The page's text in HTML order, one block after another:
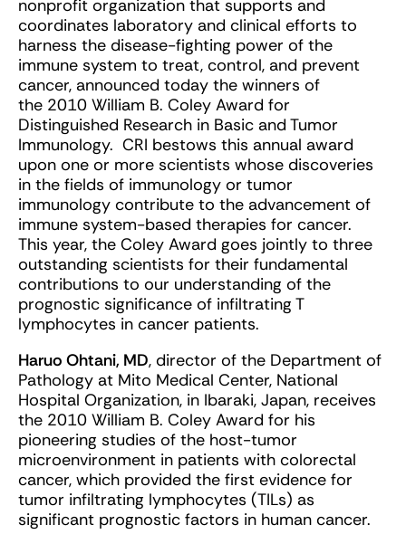
nonprofit organization that supports and
coordinates laboratory and clinical efforts to
harness the disease-fighting power of the
immune system to treat, control, and prevent
cancer, announced today the winners of
the 2010 William B. Coley Award for
Distinguished Research in Basic and Tumor
Immunology. CRI bestows this annual award
upon one or more scientists whose discoveries
in the fields of immunology or tumor
immunology contribute to the advancement of
immune system-based therapies for cancer.
This year, the Coley Award goes jointly to three
outstanding scientists for their fundamental
contributions to our understanding of the
prognostic significance of infiltrating T
lymphocytes in cancer patients.
Haruo Ohtani, MD, director of the Department of
Pathology at Mito Medical Center, National
Hospital Organization, in Ibaraki, Japan, receives
the 2010 William B. Coley Award for his
pioneering studies of the host-tumor
microenvironment in patients with colorectal
cancer, which provided the first evidence for
tumor infiltrating lymphocytes (TILs) as
significant prognostic factors in human cancer.